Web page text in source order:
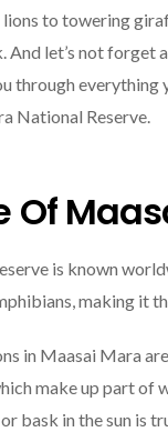
to towering
And let’s not forget
through
National Reserve.
Of
is known
making it
in Maasai Mara
make up part of
bask in the sun is